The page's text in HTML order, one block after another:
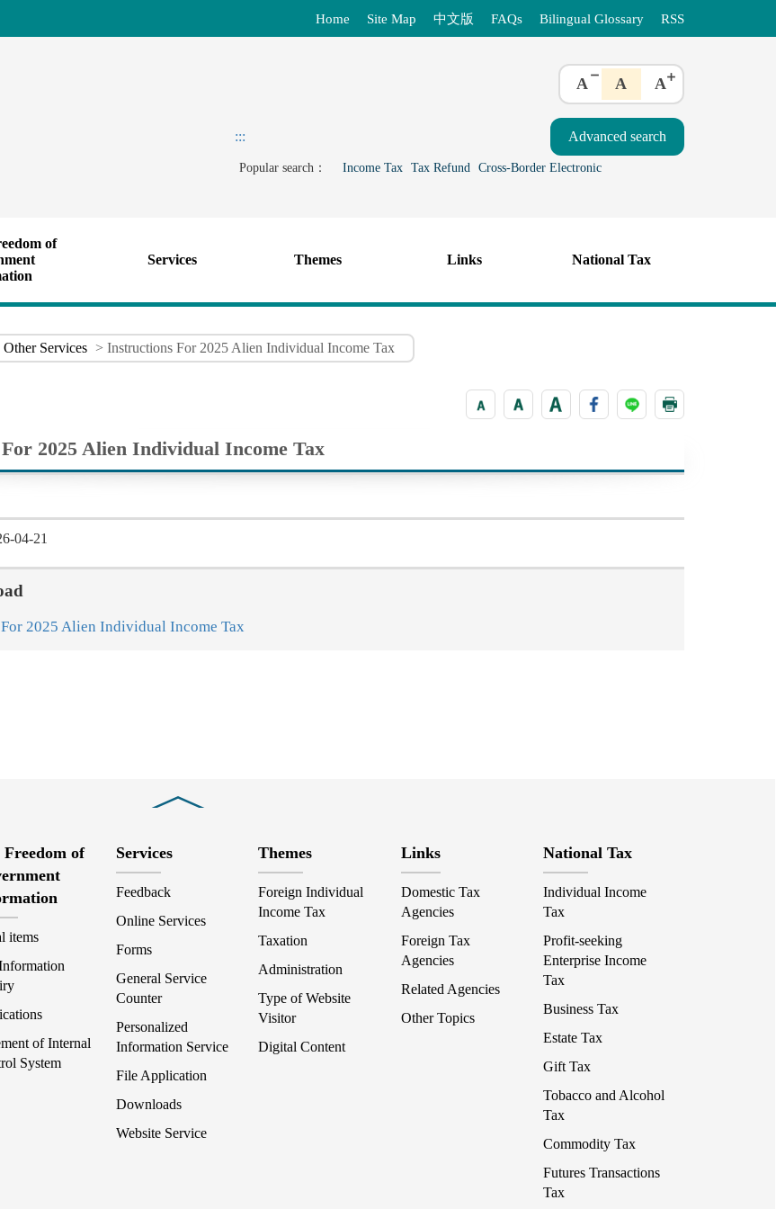
Home Site Map 中文版 FAQs Bilingual Glossary RSS
A A A
:::
Popular search： Income Tax Tax Refund Cross-Border Electronic
of
Services Themes Links National Tax
Other Services > Instructions For 2025 Alien Individual Income Tax
2025 Alien Individual Income Tax
04-21
2025 Alien Individual Income Tax
Freedom of
items
of Internal
System
Services
Feedback
Online Services
Forms
General Service
Counter
Personalized
Information Service
File Application
Downloads
Website Service
Themes
Foreign Individual
Income Tax
Taxation
Administration
Type of Website
Visitor
Digital Content
Links
Domestic Tax
Agencies
Foreign Tax
Agencies
Related Agencies
Other Topics
National Tax
Individual Income
Tax
Profit-seeking
Enterprise Income
Tax
Business Tax
Estate Tax
Gift Tax
Tobacco and Alcohol
Tax
Commodity Tax
Futures Transactions
Tax